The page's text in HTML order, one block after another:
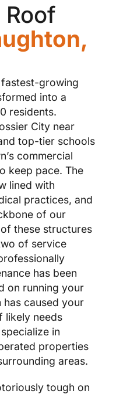
fastest-growing
into a
residents.
City near
top-tier schools
commercial
keep pace. The
lined with
practices, and
of our
these structures
of service
has been
on running your
has caused your
likely needs
in
properties
areas.
tough on